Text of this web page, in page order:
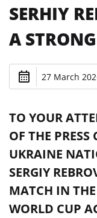
SERHIY
A
27 March
TO YOUR
OF THE PRESS
UKRAINE
SERGIY
MATCH IN
WORLD CUP